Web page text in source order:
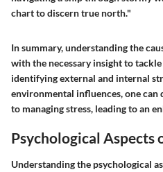
chart to discern true north."
In summary, understanding the
with the necessary insight to
identifying external and internal
environmental influences, one
to managing stress, leading to an
Psychological Aspects
Understanding the psychological